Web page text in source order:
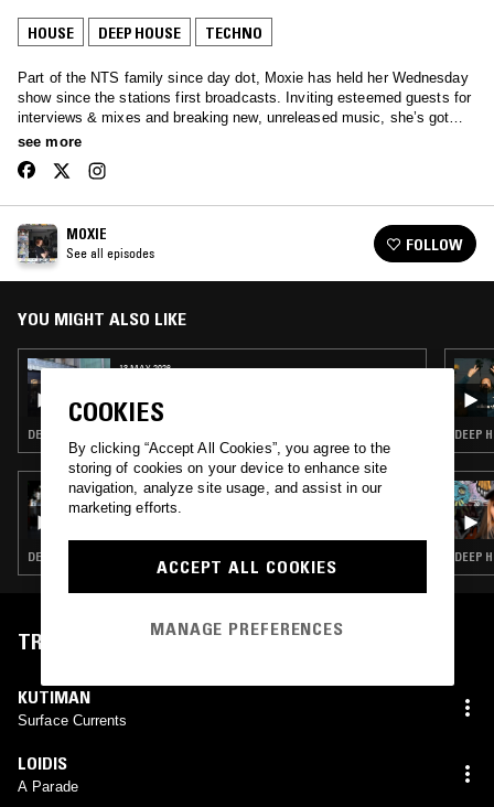
HOUSE DEEP HOUSE TECHNO
Part of the NTS family since day dot, Moxie has held her Wednesday
show since the stations first broadcasts. Inviting esteemed guests for
interviews & mixes and breaking new, unreleased music, she’s got
your Wednesday afternoons covered… Tune in to hear anything from
techno.
see more
MOXIE
See all episodes FOLLOW
YOU MIGHT ALSO LIKE
13 MAY 2026
DEEP HOUSE · HOUSE
11 MAR 2024
FLOATING POINTS
DEEP HOUSE · TECHNO · HOUSE
DEEP
DEEP
TRACKLIST
KUTIMAN
Surface Currents
LOIDIS
A Parade
COOKIES
By clicking “Accept All Cookies”, you agree to the
storing of cookies on your device to enhance site
navigation, analyze site usage, and assist in our
marketing efforts.
ACCEPT ALL COOKIES
MANAGE PREFERENCES